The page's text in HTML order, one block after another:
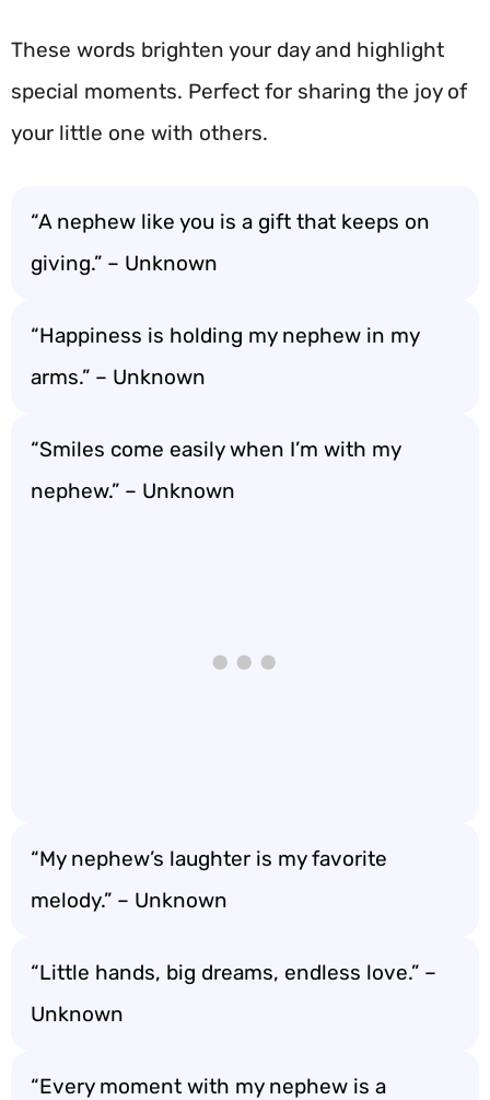
These words brighten your day and highlight
special moments. Perfect for sharing the joy of
your little one with others.
“A nephew like you is a gift that keeps on
giving.” – Unknown
“Happiness is holding my nephew in my
arms.” – Unknown
“Smiles come easily when I’m with my
nephew.” – Unknown
“My nephew’s laughter is my favorite
melody.” – Unknown
“Little hands, big dreams, endless love.” –
Unknown
“Every moment with my nephew is a